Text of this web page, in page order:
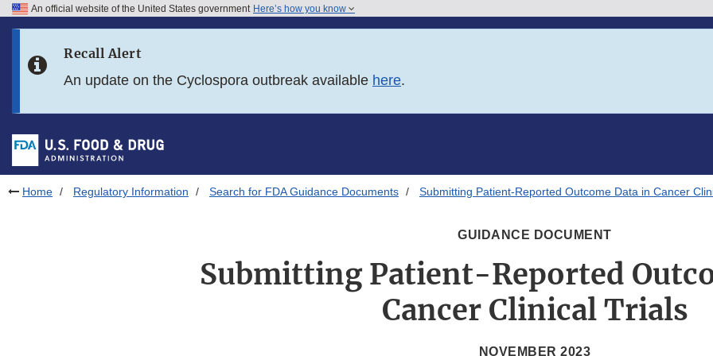
Skip to FDA Search
Skip to footer links
An official website of the United States government Here’s how you know
Recall Alert
An update on the Cyclospora outbreak available here.
Home Regulatory Information Search for FDA Guidance Documents Submitting Patient-Reported Outcome Data in Cancer
GUIDANCE DOCUMENT
Submitting Patient-Reported
Cancer Clinical Trials
NOVEMBER 2023